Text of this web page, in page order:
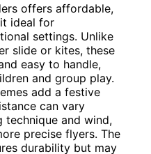
offers affordable,
ideal for
settings. Unlike
slide or kites, these
easy to handle,
and group play.
add a festive
can vary
technique and wind,
precise flyers. The
durability but may